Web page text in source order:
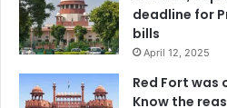
deadline for
bills
April 12, 2025
Red Fort was
Know the